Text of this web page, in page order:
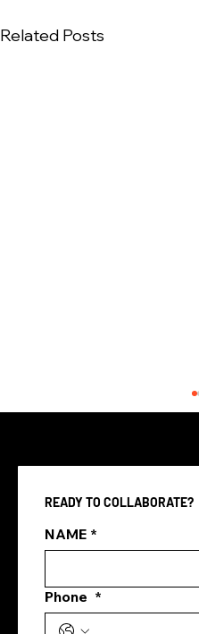
Related Posts
how digital
awareness
READY TO COLLABORATE?
NAME *
Phone *